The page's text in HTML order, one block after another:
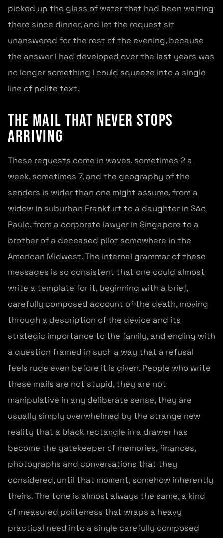
picked up the glass of water that had been waiting
there since dinner, and let the request sit
unanswered for the rest of the evening, because
the answer I had developed over the last years was
no longer something I could squeeze into a single
line of polite text.
The mail that never stops
arriving
These requests come in waves, sometimes 2 a
week, sometimes 7, and the geography of the
senders is wider than one might assume, from a
widow in suburban Frankfurt to a daughter in São
Paulo, from a corporate lawyer in Singapore to a
brother of a deceased pilot somewhere in the
American Midwest. The internal grammar of these
messages is so consistent that one could almost
write a template for it, beginning with a brief,
carefully composed account of the death, moving
through a description of the device and its
strategic importance to the family, and ending with
a question framed in such a way that a refusal
feels rude even before it is given. People who write
these mails are not stupid, they are not
manipulative in any deliberate sense, they are
usually simply overwhelmed by the strange new
reality that a black rectangle in a drawer has
become the gatekeeper of memories, finances,
photographs and conversations that they
considered, until that moment, somehow inherently
theirs. The tone is almost always the same, a kind
of measured politeness that wraps a heavy
practical need into a single carefully composed